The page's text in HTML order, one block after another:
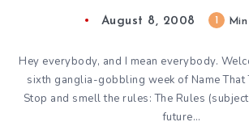
August 8, 2008
Hey everybody, and I mean everybody.
sixth ganglia-gobbling week of Name That
Stop and smell the rules: The Rules
future…